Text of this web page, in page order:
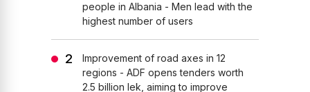
people in Albania - Men lead with the
highest number of users
Improvement of road axes in 12
regions - ADF opens tenders worth
2.5 billion lek, aiming to improve